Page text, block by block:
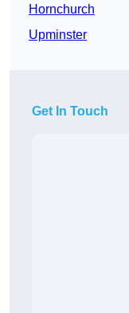
Hornchurch
Upminster
Get In Touch